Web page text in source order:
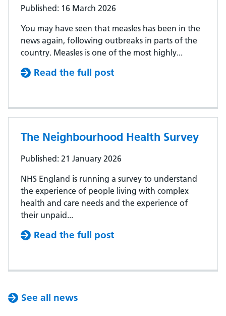
Published: 16 March 2026
You may have seen that measles has been in the
news again, following outbreaks in parts of the
country. Measles is one of the most highly...
Read the full post
The Neighbourhood Health Survey
Published: 21 January 2026
NHS England is running a survey to understand
the experience of people living with complex
health and care needs and the experience of
their unpaid...
Read the full post
See all news